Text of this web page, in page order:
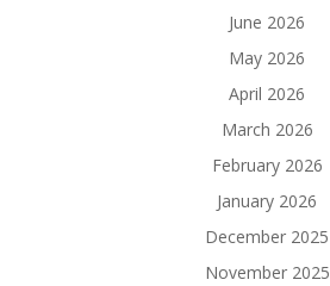
June 2026
May 2026
April 2026
March 2026
February 2026
January 2026
December 2025
November 2025